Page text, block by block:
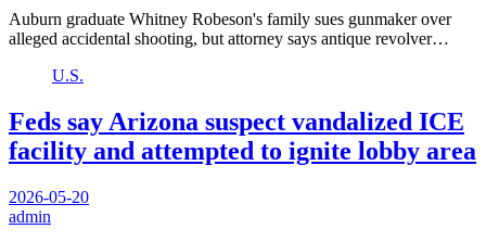
Auburn graduate Whitney Robeson's family sues gunmaker over
alleged accidental shooting, but attorney says antique revolver…
U.S.
Feds say Arizona suspect vandalized ICE
facility and attempted to ignite lobby area
2026-05-20
admin